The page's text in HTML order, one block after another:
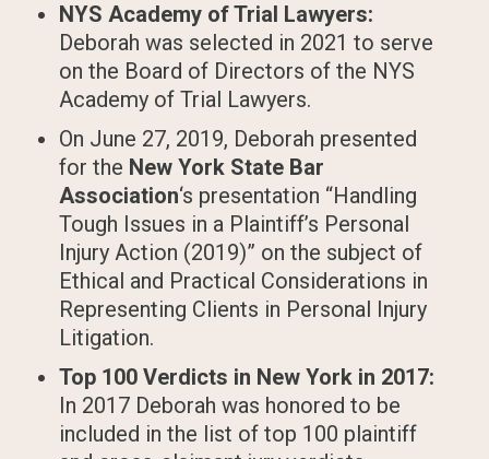
NYS Academy of Trial Lawyers:
Deborah was selected in 2021 to serve
on the Board of Directors of the NYS
Academy of Trial Lawyers.
On June 27, 2019, Deborah presented
for the New York State Bar
Association‘s presentation “Handling
Tough Issues in a Plaintiff’s Personal
Injury Action (2019)” on the subject of
Ethical and Practical Considerations in
Representing Clients in Personal Injury
Litigation.
Top 100 Verdicts in New York in 2017:
In 2017 Deborah was honored to be
included in the list of top 100 plaintiff